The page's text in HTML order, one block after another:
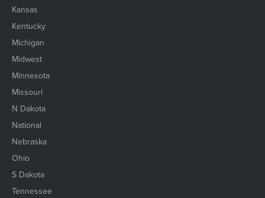
Kansas
Kentucky
Michigan
Midwest
Minnesota
Missouri
N Dakota
National
Nebraska
Ohio
S Dakota
Tennessee